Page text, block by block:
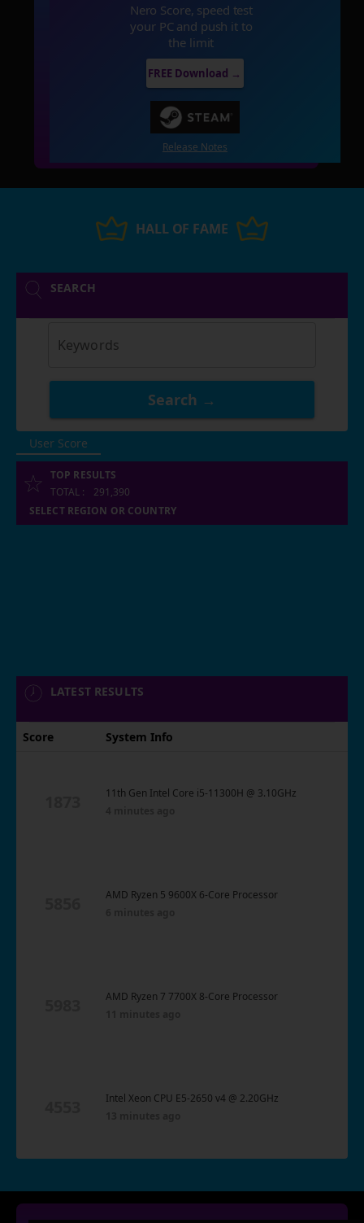
Nero Score, speed test
your PC and push it to
the limit
FREE Download →
Release Notes
HALL OF FAME
SEARCH
Keywords
Search →
User Score
TOP RESULTS
TOTAL :
291,390
SELECT REGION OR COUNTRY
LATEST RESULTS
Score System Info
11th Gen Intel Core i5-11300H @ 3.10GHz
AMD Ryzen 5 9600X 6-Core Processor
AMD Ryzen 7 7700X 8-Core Processor
Intel Xeon CPU E5-2650 v4 @ 2.20GHz